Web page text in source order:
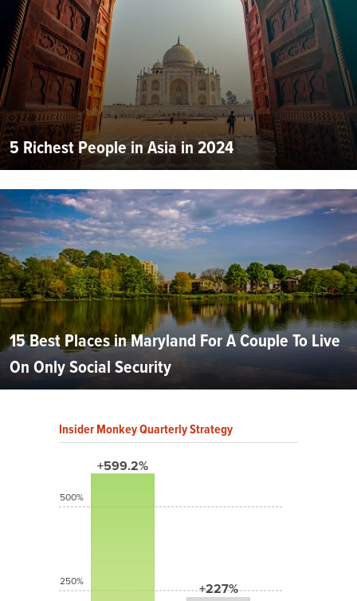
5 Richest People in Asia in 2024
15 Best Places in Maryland For A Couple To Live
On Only Social Security
Insider Monkey Quarterly Strategy
+599.2%
+227%
500%
250%